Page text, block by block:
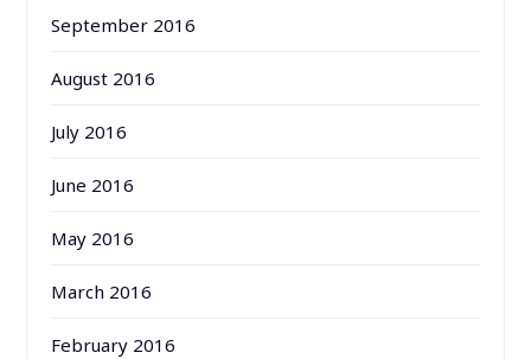
September 2016
August 2016
July 2016
June 2016
May 2016
March 2016
February 2016